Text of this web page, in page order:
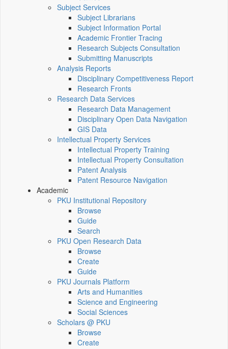
Subject Services
Subject Librarians
Subject Information Portal
Academic Frontier Tracing
Research Subjects Consultation
Submitting Manuscripts
Analysis Reports
Disciplinary Competitiveness Report
Research Fronts
Research Data Services
Research Data Management
Disciplinary Open Data Navigation
GIS Data
Intellectual Property Services
Intellectual Property Training
Intellectual Property Consultation
Patent Analysis
Patent Resource Navigation
Academic
PKU Institutional Repository
Browse
Guide
Search
PKU Open Research Data
Browse
Create
Guide
PKU Journals Platform
Arts and Humanities
Science and Engineering
Social Sciences
Scholars @ PKU
Browse
Create